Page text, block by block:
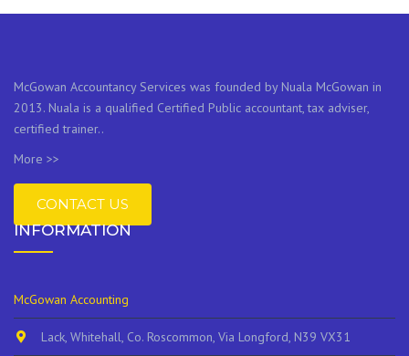
McGowan Accountancy Services was founded by Nuala McGowan in
2013. Nuala is a qualified Certified Public accountant, tax adviser,
certified trainer..
More >>
CONTACT US
INFORMATION
McGowan Accounting
Lack, Whitehall, Co. Roscommon, Via Longford, N39 VX31